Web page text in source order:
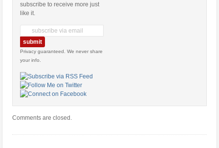
subscribe to receive more just
like it.
Privacy guaranteed. We never share
your info.
Comments are closed.